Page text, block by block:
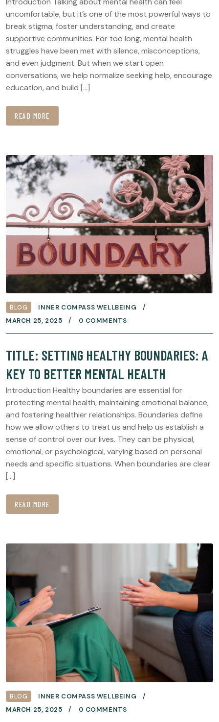
uncomfortable, but it’s one of the most powerful ways to
break stigma, foster understanding, and create
supportive communities. For too long, mental health
struggles have been met with silence, misconceptions,
and even judgment. But when we start open
conversations, we help normalize seeking help, encourage
education, and build […]
READ MORE
BLOG
INNER COMPASS WELLBEING
MARCH 25, 2025
0 COMMENTS
TITLE: SETTING HEALTHY BOUNDARIES: A
KEY TO BETTER MENTAL HEALTH
Introduction Healthy boundaries are essential for
protecting mental health, maintaining emotional balance,
and fostering healthier relationships. Boundaries define
how we allow others to treat us and help us establish a
sense of control over our lives. They can be physical,
emotional, or psychological, varying based on personal
needs and specific situations. When boundaries are clear
[…]
READ MORE
BLOG
INNER COMPASS WELLBEING
MARCH 25, 2025
0 COMMENTS